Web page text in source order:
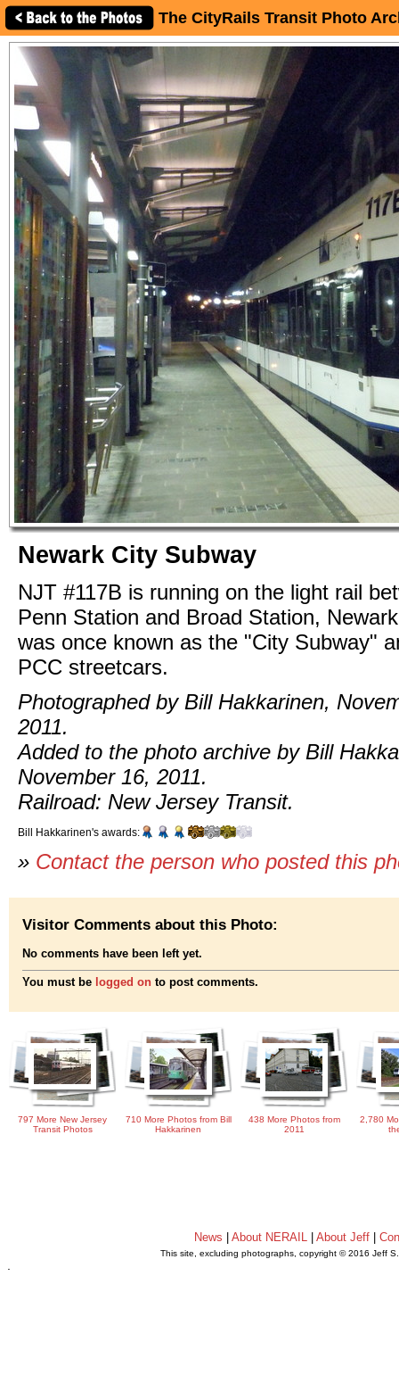
The CityRails Transit Photo
Newark City Subway
NJT #117B is running on the light rail
Penn Station and Broad Station,
was once known as the "City Subway"
PCC streetcars.
Photographed by Bill Hakkarinen,
2011.
Added to the photo archive by Bill
November 16, 2011.
Railroad: New Jersey Transit.
Bill Hakkarinen's awards:
» Contact the person who posted this
Visitor Comments about this Photo:
No comments have been left yet.
You must be logged on to post comments.
797 More New Jersey
Transit Photos
710 More Photos from Bill
Hakkarinen
438 More Photos from
2011
2,780
News About NERAIL| About Jeff|
This site, excluding photographs, copyright © 2016 Jeff